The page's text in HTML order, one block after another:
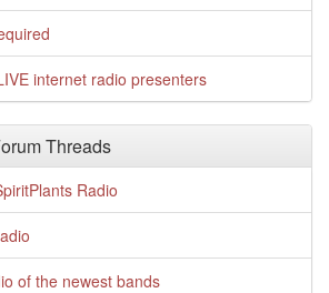
internet radio presenters
Threads
Radio
of the newest bands